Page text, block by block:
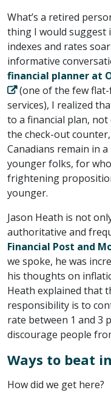
What’s a retired
thing I would suggest
indexes and rates
informative
financial planner at
(one of the few flat-
services), I realized
to a financial plan,
the check-out
Canadians remain in
younger folks, for
frightening
younger.
Jason Heath is not
authoritative and
Financial Post and
we spoke, he was
his thoughts on
Heath explained that
responsibility is to
rate between 1 and 3
discourage people
Ways to beat
How did we get here?